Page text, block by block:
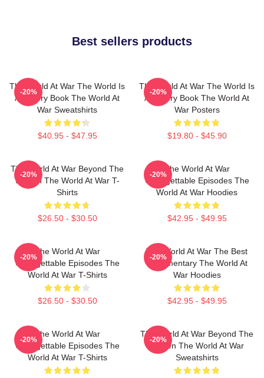
Best sellers products
The World At War The World Is
A History Book The World At
War Sweatshirts
$40.95 - $47.95
-20%
The World At War The World Is
A History Book The World At
War Posters
$19.80 - $45.90
-20%
The World At War Beyond The
Screen The World At War T-
Shirts
$26.50 - $30.50
-20%
The World At War
Unforgettable Episodes The
World At War Hoodies
$42.95 - $49.95
-20%
The World At War
Unforgettable Episodes The
World At War T-Shirts
$26.50 - $30.50
-20%
The World At War The Best
Documentary The World At
War Hoodies
$42.95 - $49.95
-20%
The World At War
Unforgettable Episodes The
World At War T-Shirts
-20%
The World At War Beyond The
Screen The World At War
Sweatshirts
-20%